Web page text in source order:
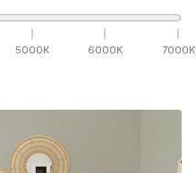
5000K 6000K 7000K